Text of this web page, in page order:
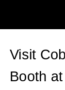
Visit
Booth